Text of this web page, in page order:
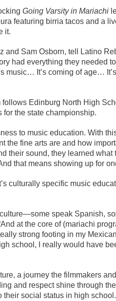
Going Varsity in Mariachi
featuring birria tacos and a
it.
and Sam Osborn, tell Latino
had everything they needed
music… It’s coming of age…
Edinburg North High
for the state championship.
to music education. With
the fine arts are and how
their sound, they learned
that means showing up for
culturally specific music
speak Spanish,
at the core of (mariachi
strong footing in my
school, I really would have
a journey the filmmakers
and respect shine through
social status in high school.